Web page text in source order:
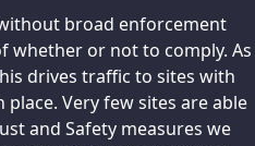
broad enforcement
whether or not to comply. As
drives traffic to sites with
Very few sites are able
and Safety measures we